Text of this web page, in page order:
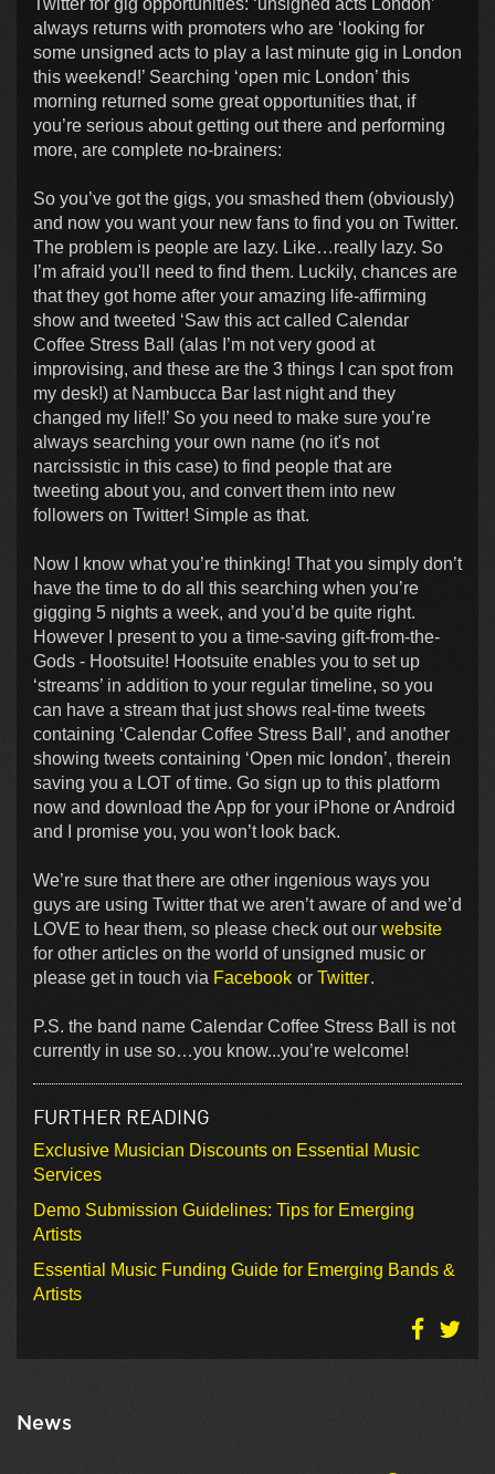
always returns with promoters who are ‘looking for
some unsigned acts to play a last minute gig in London
this weekend!’ Searching ‘open mic London’ this
morning returned some great opportunities that, if
you’re serious about getting out there and performing
more, are complete no-brainers:
So you’ve got the gigs, you smashed them (obviously)
and now you want your new fans to find you on Twitter.
The problem is people are lazy. Like…really lazy. So
I’m afraid you'll need to find them. Luckily, chances are
that they got home after your amazing life-affirming
show and tweeted ‘Saw this act called Calendar
Coffee Stress Ball (alas I’m not very good at
improvising, and these are the 3 things I can spot from
my desk!) at Nambucca Bar last night and they
changed my life!!’ So you need to make sure you’re
always searching your own name (no it's not
narcissistic in this case) to find people that are
tweeting about you, and convert them into new
followers on Twitter! Simple as that.
Now I know what you’re thinking! That you simply don’t
have the time to do all this searching when you’re
gigging 5 nights a week, and you’d be quite right.
However I present to you a time-saving gift-from-the-
Gods - Hootsuite! Hootsuite enables you to set up
‘streams’ in addition to your regular timeline, so you
can have a stream that just shows real-time tweets
containing ‘Calendar Coffee Stress Ball’, and another
showing tweets containing ‘Open mic london’, therein
saving you a LOT of time. Go sign up to this platform
now and download the App for your iPhone or Android
and I promise you, you won’t look back.
We’re sure that there are other ingenious ways you
guys are using Twitter that we aren’t aware of and we’d
LOVE to hear them, so please check out our website
for other articles on the world of unsigned music or
please get in touch via Facebook or Twitter.
P.S. the band name Calendar Coffee Stress Ball is not
currently in use so…you know...you’re welcome!
FURTHER READING
Exclusive Musician Discounts on Essential Music
Services
Demo Submission Guidelines: Tips for Emerging
Artists
Essential Music Funding Guide for Emerging Bands &
Artists
News